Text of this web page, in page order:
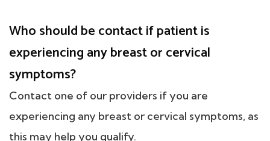
Who should be contact if patient is
experiencing any breast or cervical
symptoms?
Contact one of our providers if you are
experiencing any breast or cervical symptoms, as
this may help you qualify.